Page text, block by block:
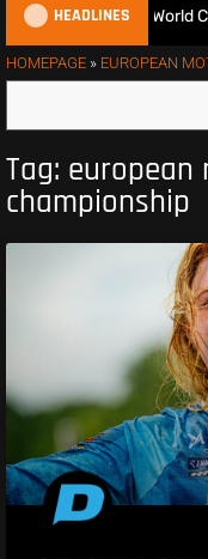
HEADLINES
World
HOMEPAGE » EUROPEAN
Tag: european
championship